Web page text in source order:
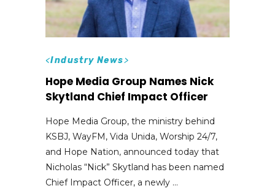
<Industry News>
Hope Media Group Names Nick
Skytland Chief Impact Officer
Hope Media Group, the ministry behind
KSBJ, WayFM, Vida Unida, Worship 24/7,
and Hope Nation, announced today that
Nicholas “Nick” Skytland has been named
Chief Impact Officer, a newly